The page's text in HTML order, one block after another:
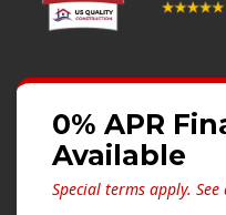
Concrete
Projects
Testimonials
Contact
0% APR
Available
Special terms apply.